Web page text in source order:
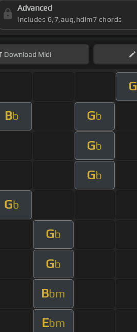
Advanced
Includes 6,7,aug,hdim7 chords
Download Midi
G
Bb Gb
Gb
Gb
Gb
Gb
Gb
Bbm
Ebm